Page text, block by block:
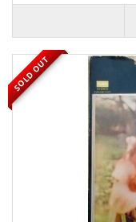
SOLD OUT